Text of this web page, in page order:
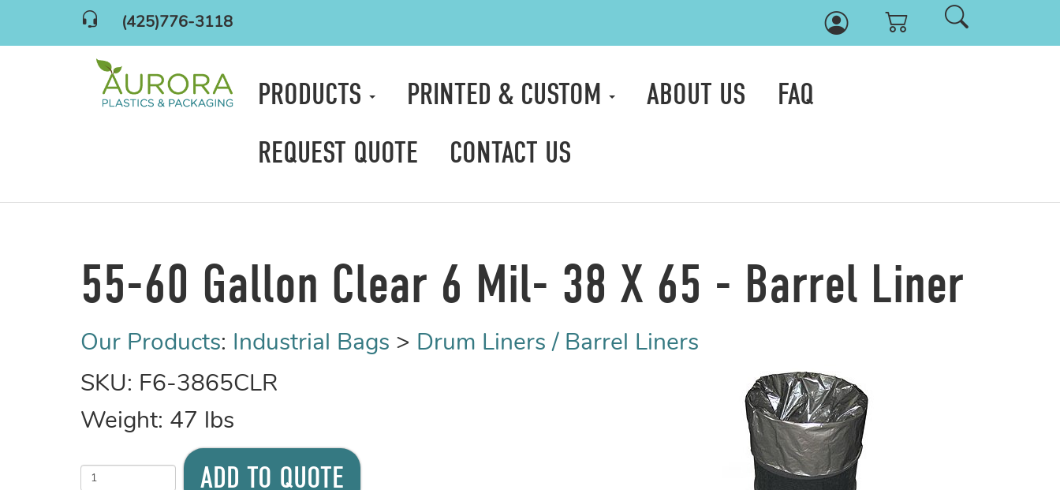
(425)776-3118
PRODUCTS PRINTED & CUSTOM ABOUT US
FAQ
REQUEST QUOTE
CONTACT US
55-60 Gallon Clear 6 Mil- 38 X 65 - Barrel Liner
Our Products: Industrial Bags > Drum Liners / Barrel Liners
SKU: F6-3865CLR
Weight: 47 lbs
ADD TO QUOTE